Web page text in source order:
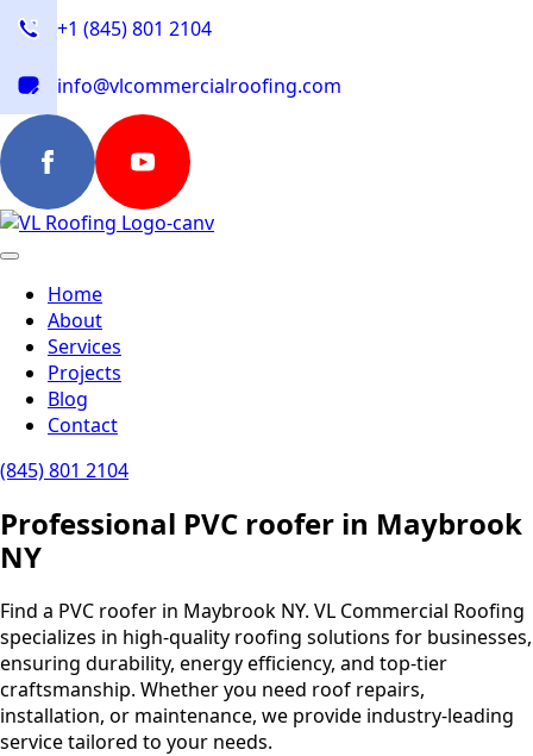
+1 (845) 801 2104
info@vlcommercialroofing.com
Home
About
Services
Projects
Blog
Contact
(845) 801 2104
Professional PVC roofer in Maybrook
NY
Find a PVC roofer in Maybrook NY. VL Commercial Roofing
specializes in high-quality roofing solutions for businesses,
ensuring durability, energy efficiency, and top-tier
craftsmanship. Whether you need roof repairs,
installation, or maintenance, we provide industry-leading
service tailored to your needs.